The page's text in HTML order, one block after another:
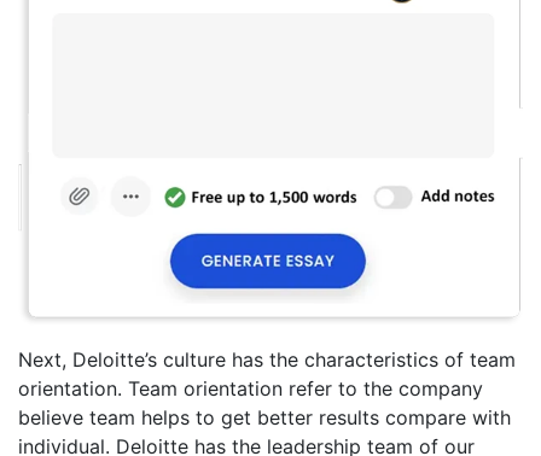
Next, Deloitte’s culture has the characteristics of team
orientation. Team orientation refer to the company
believe team helps to get better results compare with
individual. Deloitte has the leadership team of our